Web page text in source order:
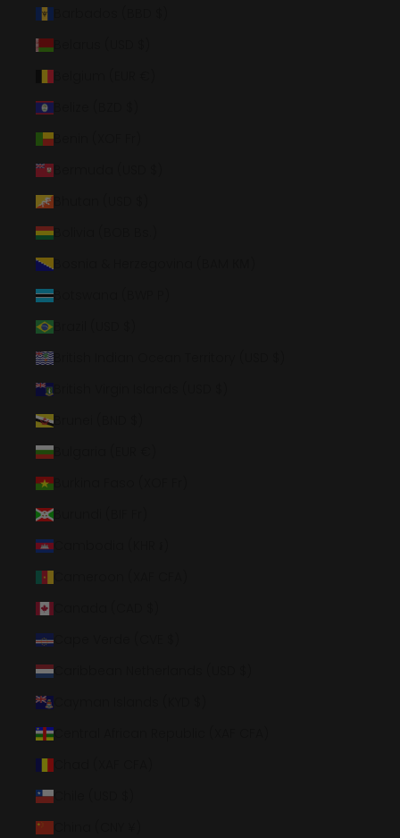
Belarus (USD $)
Belize (BZD $)
Benin (XOF Fr)
Bhutan (USD $)
Bolivia (BOB Bs.)
Bosnia & Herzegovina (BAM КМ)
Botswana (BWP P)
Brazil (USD $)
British Indian Ocean Territory (USD $)
British Virgin Islands (USD $)
Brunei (BND $)
Bulgaria (EUR €)
Burkina Faso (XOF Fr)
Burundi (BIF Fr)
Cambodia (KHR ៛)
Cape Verde (CVE $)
Caribbean Netherlands (USD $)
Central African Republic (XAF CFA)
Chile (USD $)